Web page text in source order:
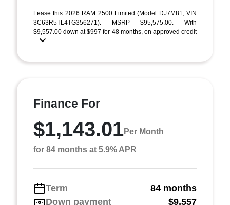
Lease this 2026 RAM 2500 Limited (Model DJ7M81; VIN
3C63R5TL4TG356271). MSRP $95,575.00. With
$9,557.00 down at $997 for 48 months, on approved credit
...
Finance For
$1,143.01Per Month
for 84 months at 5.9% APR
Term
84 months
Down payment
$9,557